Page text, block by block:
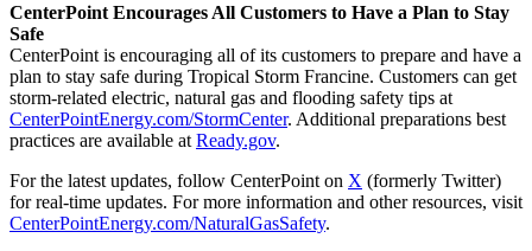
CenterPoint Encourages All Customers to Have a Plan to Stay
Safe
CenterPoint is encouraging all of its customers to prepare and have a
plan to stay safe during Tropical Storm Francine. Customers can get
storm-related electric, natural gas and flooding safety tips at
CenterPointEnergy.com/StormCenter. Additional preparations best
practices are available at Ready.gov.
For the latest updates, follow CenterPoint on X (formerly Twitter)
for real-time updates. For more information and other resources, visit
CenterPointEnergy.com/NaturalGasSafety.